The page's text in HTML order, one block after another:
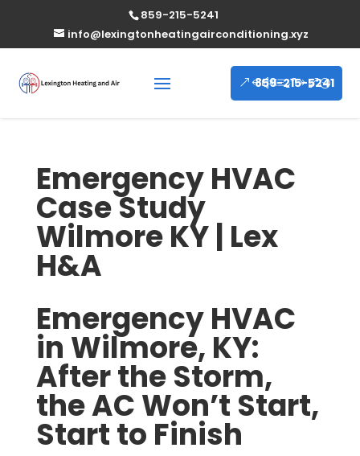
859-215-5241
info@lexingtonheatingairconditioning.xyz
859-215-5241
Emergency HVAC
Case Study
Wilmore KY | Lex
H&A
Emergency HVAC
in Wilmore, KY:
After the Storm,
the AC Won’t Start,
Start to Finish